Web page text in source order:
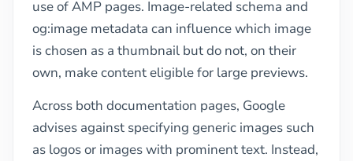
use of AMP pages. Image-related schema and
og:image metadata can influence which image
is chosen as a thumbnail but do not, on their
own, make content eligible for large previews.
Across both documentation pages, Google
advises against specifying generic images such
as logos or images with prominent text. Instead,